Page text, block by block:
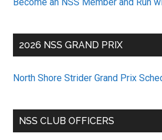
2026 NSS GRAND PRIX
North Shore Strider Grand Prix
NSS CLUB OFFICERS